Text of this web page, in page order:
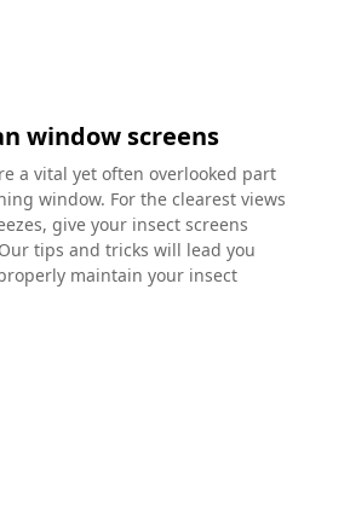
window screens
a vital yet often overlooked part
window. For the clearest views
give your insect screens
tips and tricks will lead you
maintain your insect